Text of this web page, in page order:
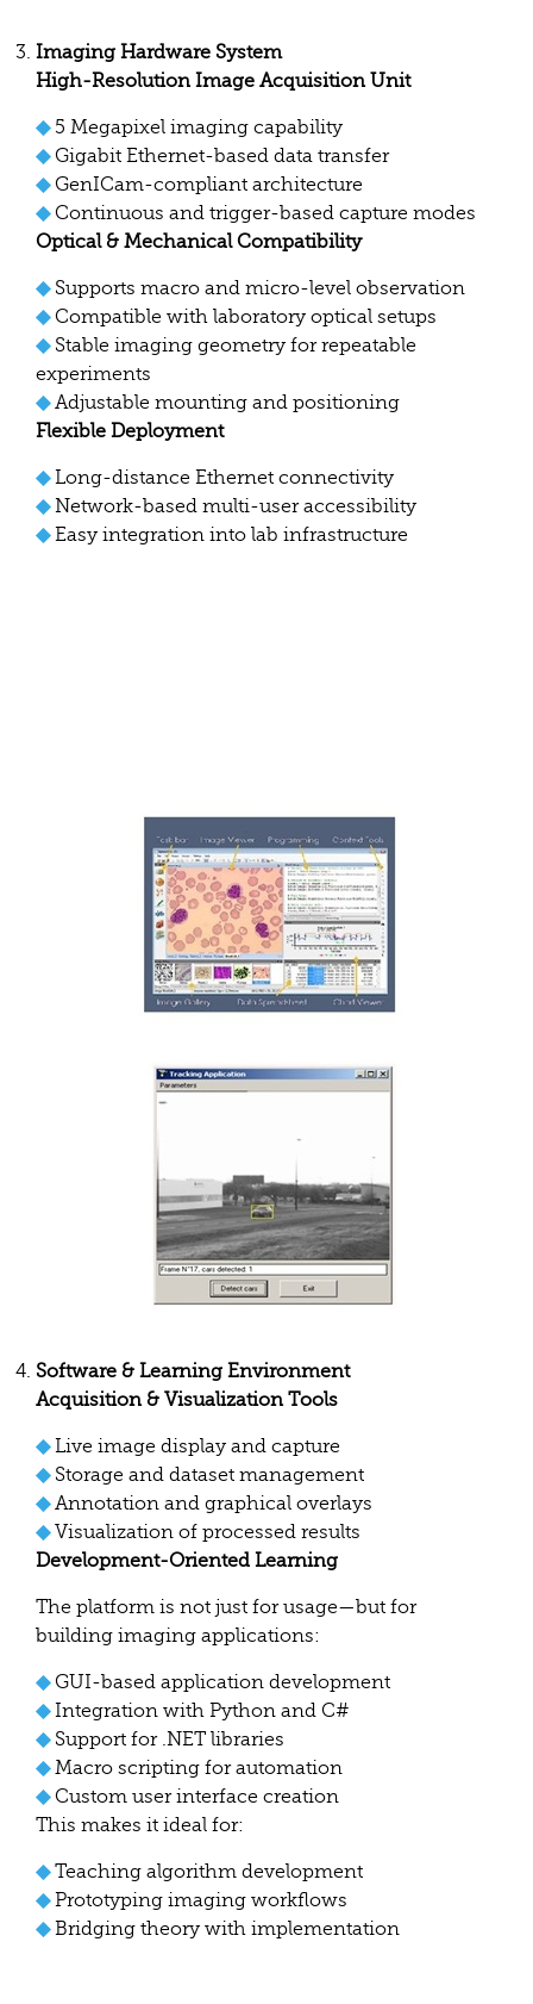
Imaging Hardware System
High-Resolution Image Acquisition Unit
◆ 5 Megapixel imaging capability
◆ Gigabit Ethernet-based data transfer
◆ GenICam-compliant architecture
◆ Continuous and trigger-based capture modes
Optical & Mechanical Compatibility
◆ Supports macro and micro-level observation
◆ Compatible with laboratory optical setups
◆ Stable imaging geometry for repeatable
experiments
◆Adjustable mounting and positioning
Flexible Deployment
◆Long-distance Ethernet connectivity
◆Network-based multi-user accessibility
◆Easy integration into lab infrastructure
Software & Learning Environment
Acquisition & Visualization Tools
◆Live image display and capture
◆ Storage and dataset management
◆Annotation and graphical overlays
◆Visualization of processed results
Development-Oriented Learning
The platform is not just for usage—but for
building imaging applications:
◆ GUI-based application development
◆Integration with Python and C#
◆ Support for .NET libraries
◆Macro scripting for automation
◆ Custom user interface creation
This makes it ideal for:
◆Teaching algorithm development
◆Prototyping imaging workflows
◆Bridging theory with implementation